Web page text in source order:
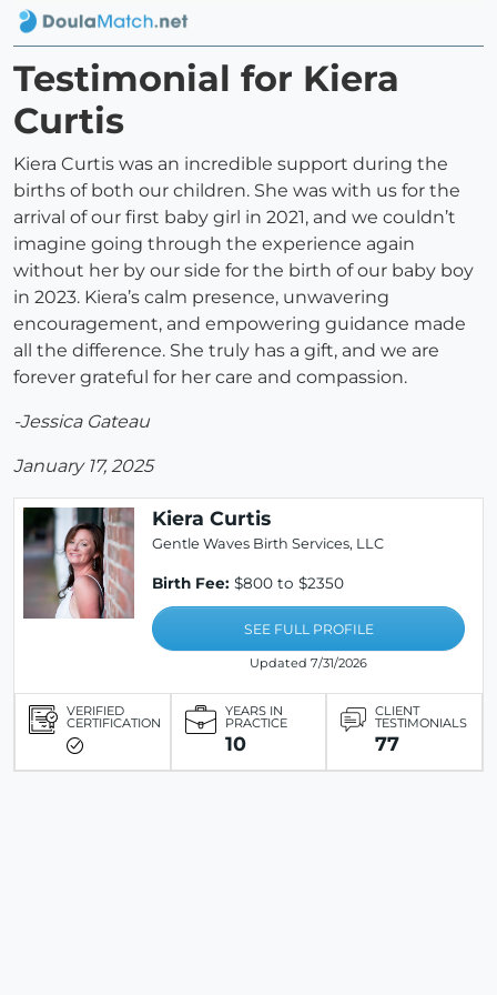
Testimonial for Kiera
Curtis
Kiera Curtis was an incredible support during the
births of both our children. She was with us for the
arrival of our first baby girl in 2021, and we couldn’t
imagine going through the experience again
without her by our side for the birth of our baby boy
in 2023. Kiera’s calm presence, unwavering
encouragement, and empowering guidance made
all the difference. She truly has a gift, and we are
forever grateful for her care and compassion.
-Jessica Gateau
January 17, 2025
Kiera Curtis
Gentle Waves Birth Services, LLC
Birth Fee: $800 to $2350
SEE FULL PROFILE
Updated 7/31/2026
VERIFIED
CERTIFICATION
YEARS IN
PRACTICE
10
CLIENT
TESTIMONIALS
77